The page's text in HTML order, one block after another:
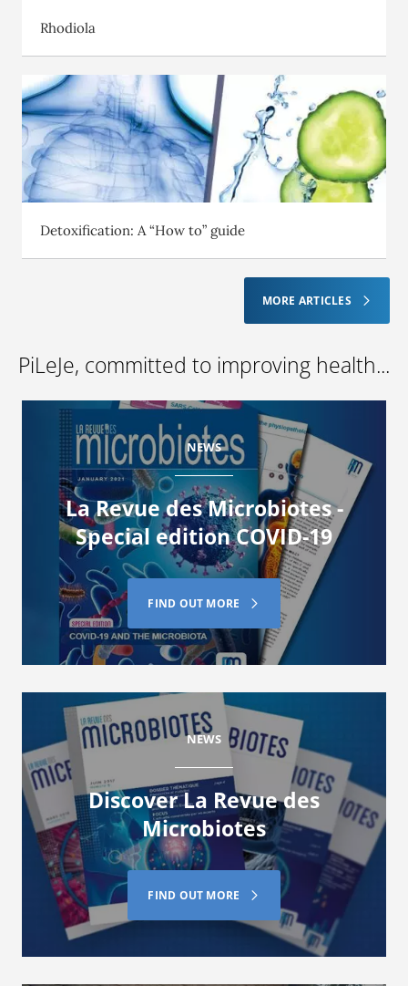
Rhodiola
Detoxification: A “How to” guide
MORE ARTICLES
PiLeJe, committed to improving health...
NEWS
La Revue des Microbiotes -
Special edition COVID-19
FIND OUT MORE
NEWS
Discover La Revue des
Microbiotes
FIND OUT MORE